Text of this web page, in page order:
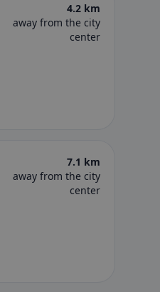
4.2 km
away from the city
center
7.1 km
away from the city
center